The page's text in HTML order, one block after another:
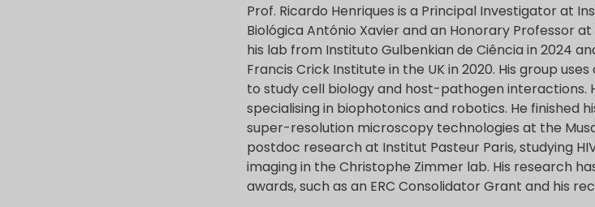
Prof. Ricardo Henriques is a Principal Investigator at
Biológica António Xavier and an Honorary Professor
his lab from Instituto Gulbenkian de Ciência in 2024
Francis Crick Institute in the UK in 2020. His group
to study cell biology and host-pathogen interactions.
specialising in biophotonics and robotics. He finished
super-resolution microscopy technologies at the
postdoc research at Institut Pasteur Paris, studying
imaging in the Christophe Zimmer lab. His research
awards, such as an ERC Consolidator Grant and his